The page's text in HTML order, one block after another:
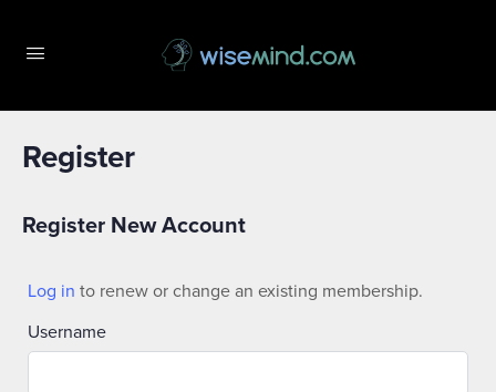
Register
Register New Account
Log in to renew or change an existing membership.
Username